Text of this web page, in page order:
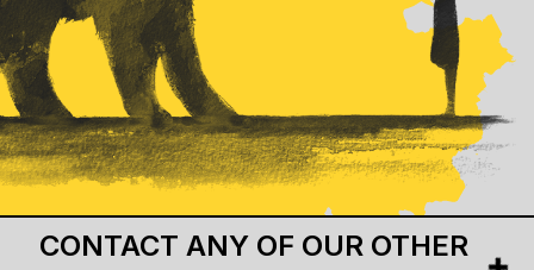
CONTACT ANY OF OUR OTHER